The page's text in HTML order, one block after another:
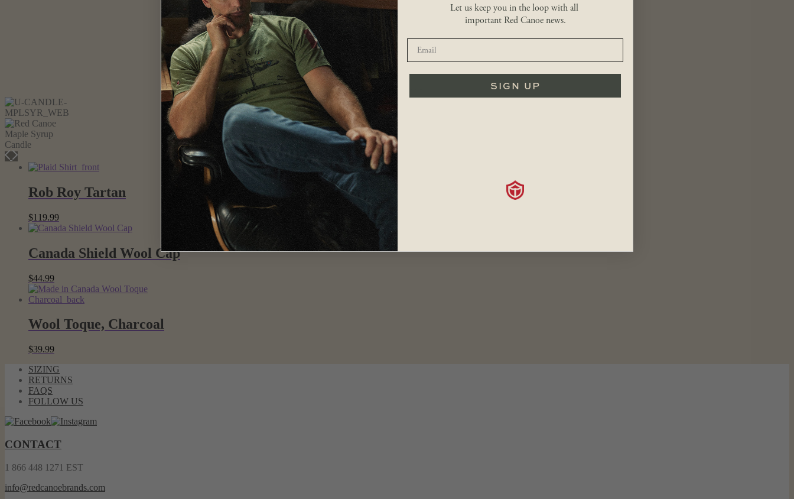
Hand poured in Canada
Burns for up to 4 hours
Great gift idea
Limited purchase to 1 item per order
Hand poured in Canada.
You may also like…
Rob Roy Tartan
$119.99
Canada Shield Wool Cap
$44.99
Wool Toque, Charcoal
$39.99
SIZING
RETURNS
FAQS
FOLLOW US
CONTACT
1 866 448 1271 EST
info@redcanoebrands.com
Let us keep you in the loop with all
important Red Canoe news.
SIGN UP